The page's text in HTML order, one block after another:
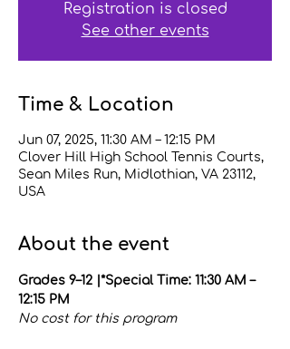
Registration is closed
See other events
Time & Location
Jun 07, 2025, 11:30 AM – 12:15 PM
Clover Hill High School Tennis Courts,
Sean Miles Run, Midlothian, VA 23112,
USA
About the event
Grades 9–12 |*Special Time: 11:30 AM –
12:15 PM
No cost for this program